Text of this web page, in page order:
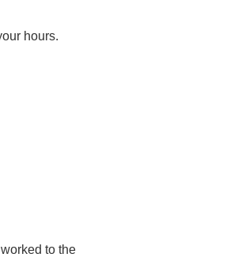
hours.
to the